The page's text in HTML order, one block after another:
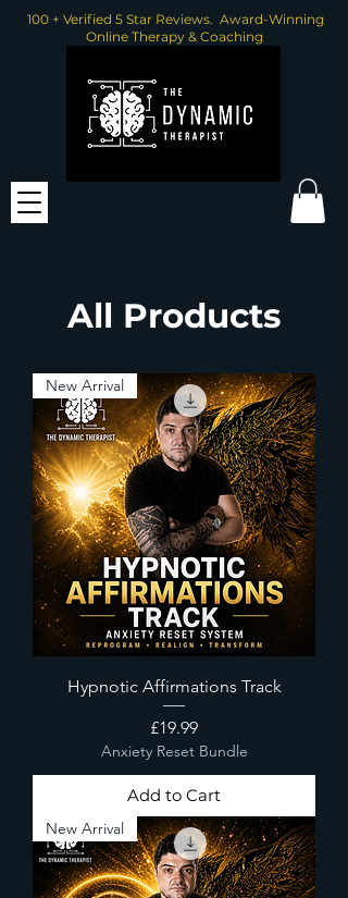
100 + Verified 5 Star Reviews. Award-Winning
Online Therapy & Coaching
All Products
New Arrival
Hypnotic Affirmations Track
Price
£19.99
Anxiety Reset Bundle
Add to Cart
New Arrival